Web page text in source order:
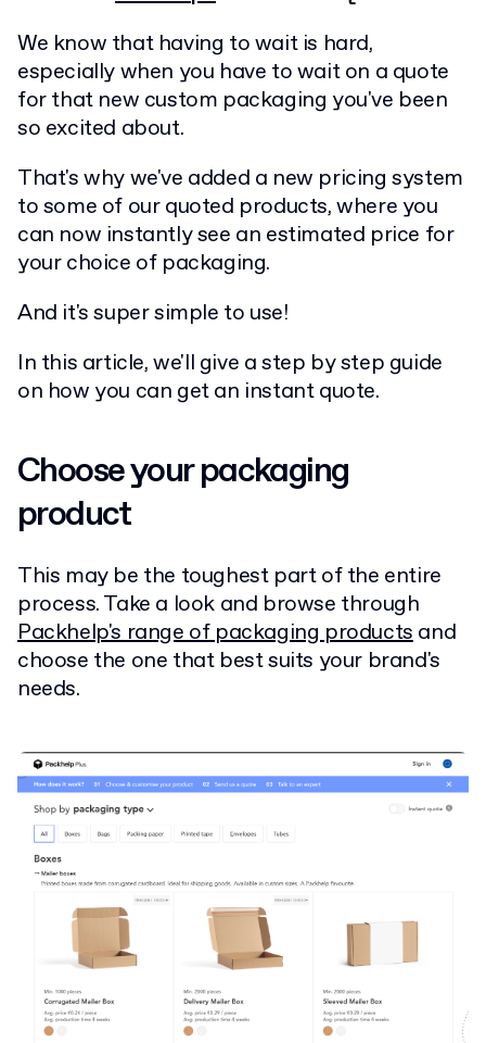
We know that having to wait is hard,
especially when you have to wait on a quote
for that new custom packaging you've been
so excited about.
That's why we've added a new pricing system
to some of our quoted products, where you
can now instantly see an estimated price for
your choice of packaging.
And it's super simple to use!
In this article, we'll give a step by step guide
on how you can get an instant quote.
Choose your packaging
product
This may be the toughest part of the entire
process. Take a look and browse through
Packhelp's range of packaging productsand
choose the one that best suits your brand's
needs.